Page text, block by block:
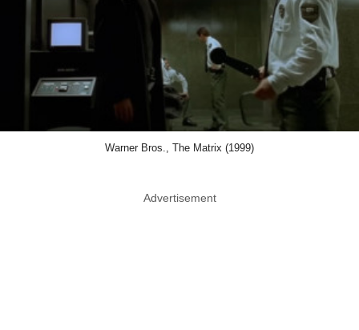
Warner Bros., The Matrix (1999)
Advertisement